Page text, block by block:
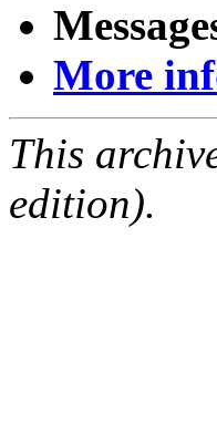
More
This
edition).